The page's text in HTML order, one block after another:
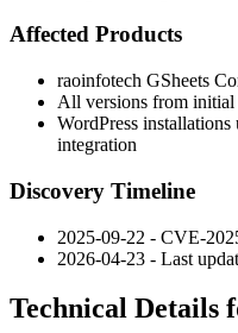
Affected Products
raoinfotech GSheets
All versions from initial
WordPress
integration
Discovery Timeline
2025-09-22 - CVE-
2026-04-23 - Last
Technical Details